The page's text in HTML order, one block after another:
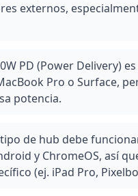
externos,
PD (Power Delivery)
Pro o Surface,
potencia.
de hub debe
y ChromeOS, así
(ej. iPad Pro,